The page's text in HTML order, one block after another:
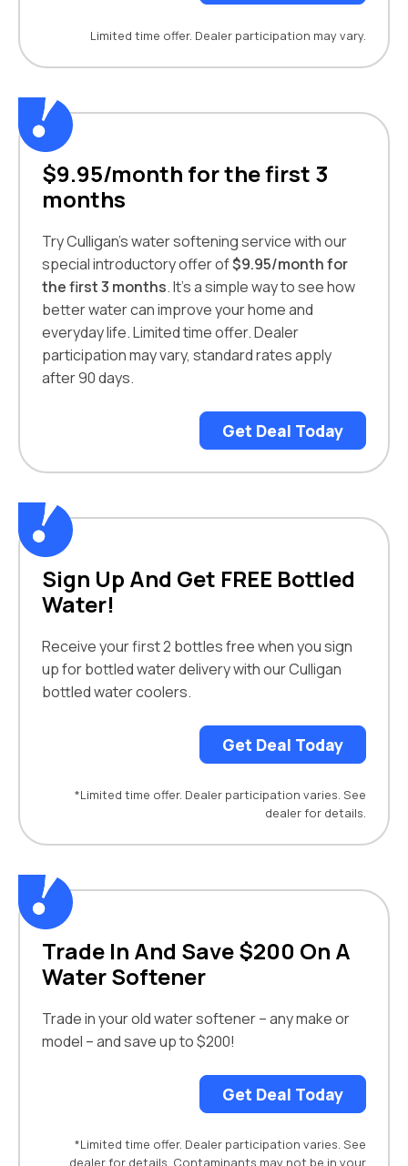
Limited time offer. Dealer participation may vary.
$9.95/month for the first 3
months
Try Culligan’s water softening service with our
special introductory offer of$9.95/month for
the first 3 months. It’s a simple way to see how
better water can improve your home and
everyday life. Limited time offer. Dealer
participation may vary, standard rates apply
after 90 days.
Get Deal Today
Sign Up And Get FREE Bottled
Water!
Receive your first 2 bottles free when you sign
up for bottled water delivery with our Culligan
bottled water coolers.
Get Deal Today
*Limited time offer. Dealer participation varies. See
dealer for details.
Trade In And Save $200 On A
Water Softener
Trade in your old water softener – any make or
model – and save up to $200!
Get Deal Today
*Limited time offer. Dealer participation varies. See
dealer for details. Contaminants may not be in your